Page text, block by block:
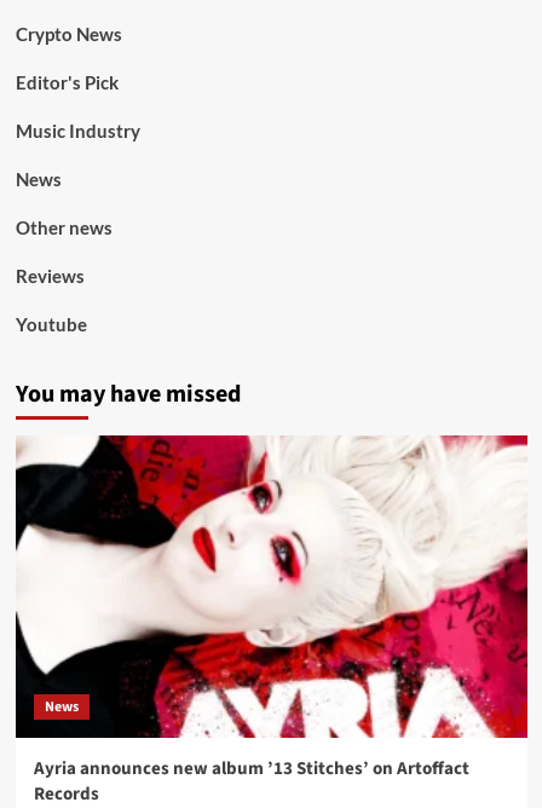
Crypto News
Editor's Pick
Music Industry
News
Other news
Reviews
Youtube
You may have missed
News
Ayria announces new album ’13 Stitches’ on Artoffact
Records